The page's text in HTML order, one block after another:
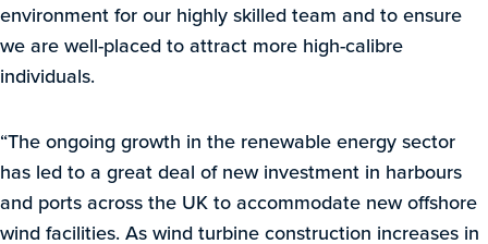
environment for our highly skilled team and to ensure
we are well-placed to attract more high-calibre
individuals.
“The ongoing growth in the renewable energy sector
has led to a great deal of new investment in harbours
and ports across the UK to accommodate new offshore
wind facilities. As wind turbine construction increases in